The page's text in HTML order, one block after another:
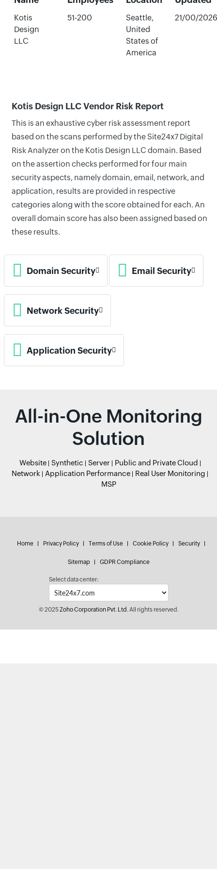
Kotis
Design
LLC
51-200
Seattle,
United
States of
America
21/00/2026
Kotis Design LLC Vendor Risk Report
This is an exhaustive cyber risk assessment report
based on the scans performed by the Site24x7 Digital
Risk Analyzer on the Kotis Design LLC domain. Based
on the assertion checks performed for four main
security aspects, namely domain, email, network, and
application, results are provided in respective
categories along with the score obtained for each. An
overall domain score has also been assigned based on
these results.
Domain Security Email Security
Network Security
Application Security
All-in-One Monitoring
Solution
Website Synthetic Server
Public and Private Cloud
Network
Application Performance
Real User Monitoring
MSP
Home Privacy Policy Terms of Use Cookie Policy Security
Sitemap GDPR Compliance
Select data center:
© 2025Zoho Corporation Pvt. Ltd.All rights reserved.